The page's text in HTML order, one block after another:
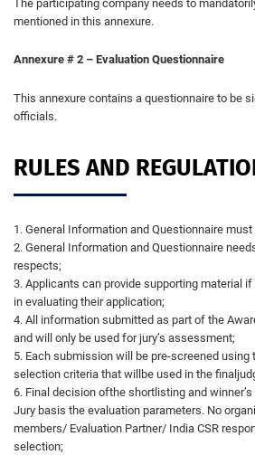
The participating company needs to
mentioned in this annexure.
Annexure # 2 – Evaluation Questionnaire
This annexure contains a questionnaire to be
officials.
RULES AND
1. General Information and Questionnaire
2. General Information and Questionnaire
respects;
3. Applicants can provide supporting material
in evaluating their application;
4. All information submitted as part of the
and will only be used for jury’s assessment;
5. Each submission will be pre-screened using
selection criteria that willbe used in the
6. Final decision ofthe shortlisting and
Jury basis the evaluation parameters. No
members/ Evaluation Partner/ India CSR
selection;